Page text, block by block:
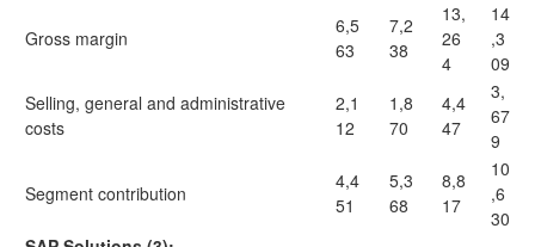
Gross margin
6,5
63
7,2
38
13,
26
4
14
,3
09
Selling, general and administrative
costs
2,1
12
1,8
70
4,4
47
3,
67
9
Segment contribution
4,4
51
5,3
68
8,8
17
10
,6
30